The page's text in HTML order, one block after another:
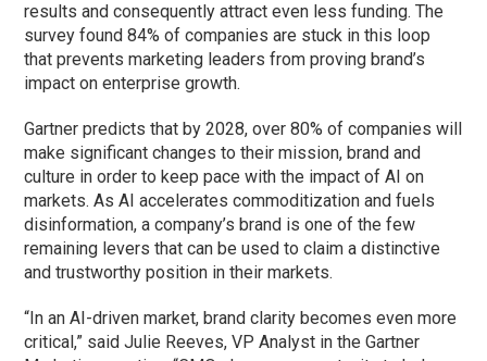
results and consequently attract even less funding. The
survey found 84% of companies are stuck in this loop
that prevents marketing leaders from proving brand’s
impact on enterprise growth.
Gartner predicts that by 2028, over 80% of companies will
make significant changes to their mission, brand and
culture in order to keep pace with the impact of AI on
markets. As AI accelerates commoditization and fuels
disinformation, a company’s brand is one of the few
remaining levers that can be used to claim a distinctive
and trustworthy position in their markets.
“In an AI-driven market, brand clarity becomes even more
critical,” said Julie Reeves, VP Analyst in the Gartner